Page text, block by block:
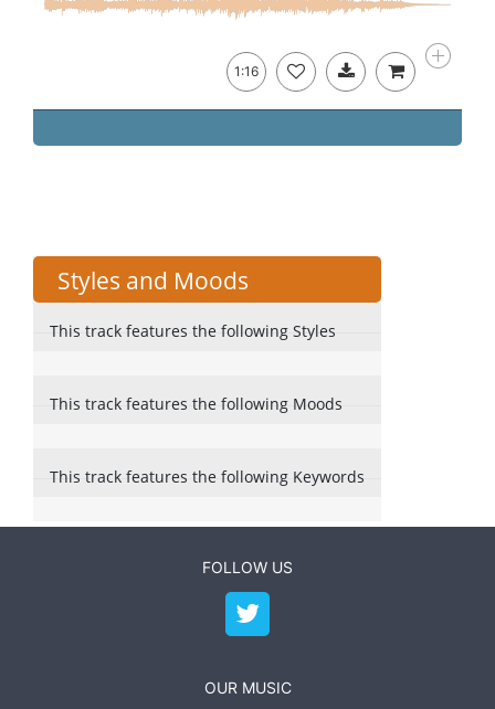
1:16
Styles and Moods
This track features the following Styles
This track features the following Moods
This track features the following Keywords
FOLLOW US
OUR MUSIC